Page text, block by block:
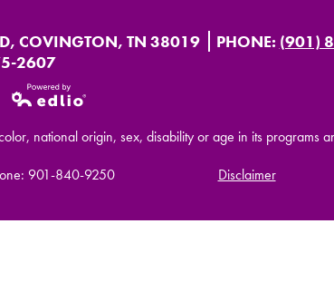
COVINGTON, TN 38019 PHONE: (901)
2607
Powered by
Edlio
national origin, sex, disability or age in its programs
901-840-9250 Disclaimer